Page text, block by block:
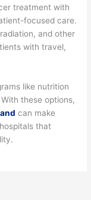
treatment with
focused care.
and other
with travel,
like nutrition
these options,
can make
that